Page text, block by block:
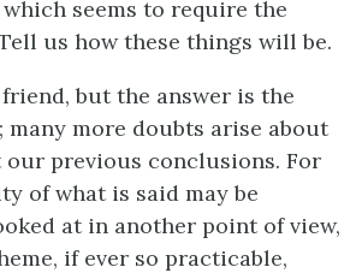
seems to require the
us how these things will be.
but the answer is the
many more doubts arise about
previous conclusions. For
of what is said may be
at in another point of view,
if ever so practicable,